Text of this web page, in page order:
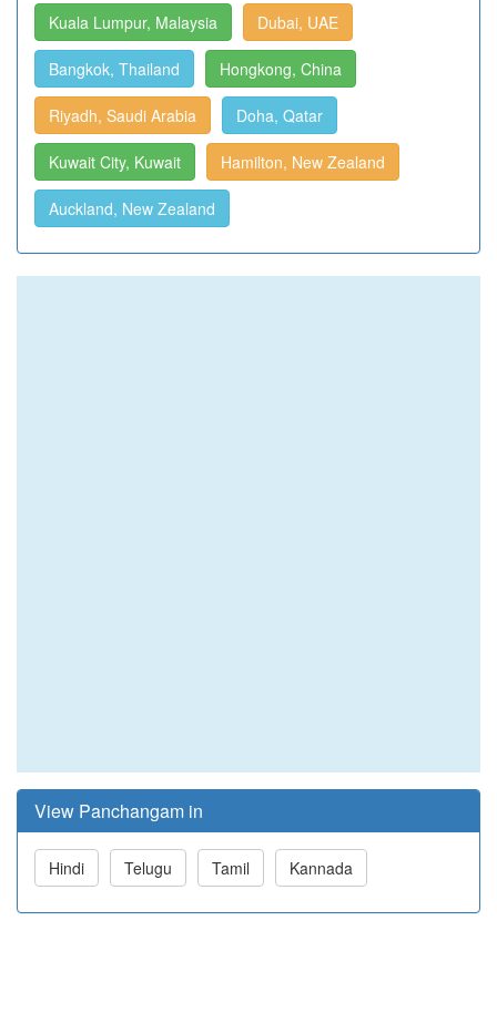
Kuala Lumpur, Malaysia Dubai, UAE
Bangkok, Thailand Hongkong, China
Riyadh, Saudi Arabia Doha, Qatar
Kuwait City, Kuwait Hamilton, New Zealand
Auckland, New Zealand
View Panchangam in
Hindi Telugu Tamil Kannada